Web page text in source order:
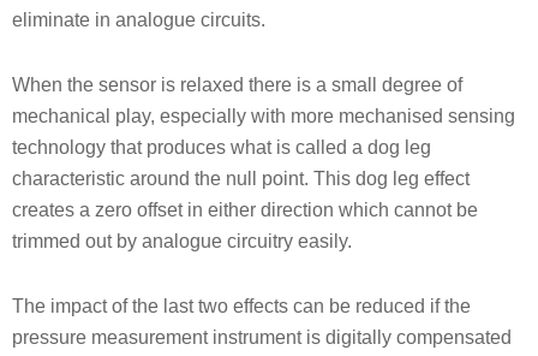
eliminate in analogue circuits.
When the sensor is relaxed there is a small degree of
mechanical play, especially with more mechanised sensing
technology that produces what is called a dog leg
characteristic around the null point. This dog leg effect
creates a zero offset in either direction which cannot be
trimmed out by analogue circuitry easily.
The impact of the last two effects can be reduced if the
pressure measurement instrument is digitally compensated